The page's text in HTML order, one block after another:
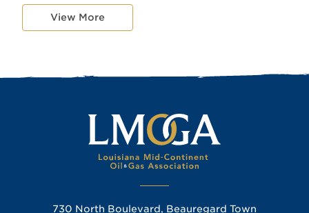
View More
730 North Boulevard, Beauregard Town